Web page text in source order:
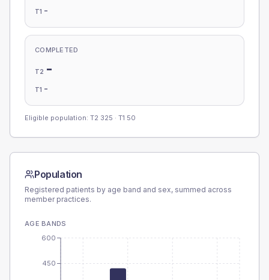
T1 -
COMPLETED
T2 -
T1 -
Eligible population: T2 325 · T1 50
Population
Registered patients by age band and sex, summed across
member practices.
AGE BANDS
450
600